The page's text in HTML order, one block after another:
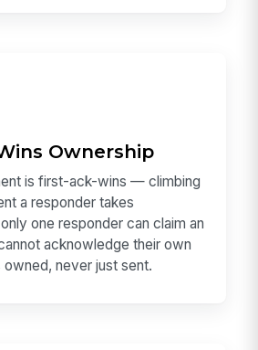
Ownership
is first-ack-wins — climbing
a responder takes
one responder can claim an
acknowledge their own
owned, never just sent.